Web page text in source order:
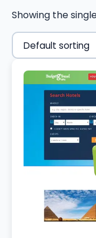
Showing the